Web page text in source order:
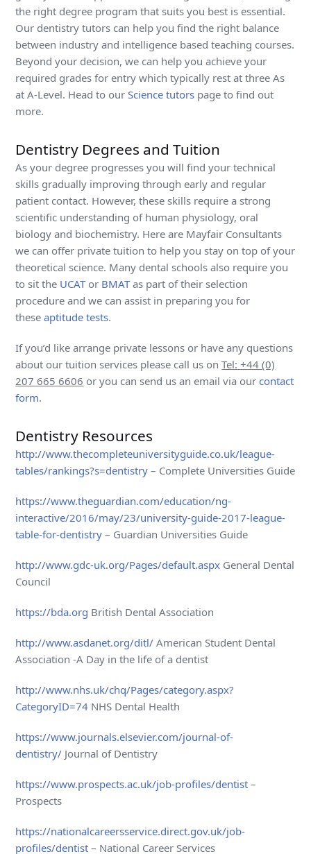
the right degree program that suits you best is essential.
Our dentistry tutors can help you find the right balance
between industry and intelligence based teaching courses.
Beyond your decision, we can help you achieve your
required grades for entry which typically rest at three As
at A-Level. Head to ourScience tutors page to find out
more.
Dentistry Degrees and Tuition
As your degree progresses you will find your technical
skills gradually improving through early and regular
patient contact. However, these skills require a strong
scientific understanding of human physiology, oral
biology and biochemistry. Here are Mayfair Consultants
we can offer private tuition to help you stay on top of your
theoretical science. Many dental schools also require you
to sit the UCAT or BMATas part of their selection
procedure and we can assist in preparing you for
theseaptitude tests.
If you’d like arrange private lessons or have any questions
about our tuition services please call us onTel: +44 (0)
207 665 6606 or you can send us an email via ourcontact
form.
Dentistry Resources
http://www.thecompleteuniversityguide.co.uk/league-
tables/rankings?s=dentistry – Complete Universities Guide
https://www.theguardian.com/education/ng-
interactive/2016/may/23/university-guide-2017-league-
table-for-dentistry – Guardian Universities Guide
http://www.gdc-uk.org/Pages/default.aspx General Dental
Council
https://bda.org British Dental Association
http://www.asdanet.org/ditl/ American Student Dental
Association -A Day in the life of a dentist
http://www.nhs.uk/chq/Pages/category.aspx?
CategoryID=74 NHS Dental Health
https://www.journals.elsevier.com/journal-of-
dentistry/ Journal of Dentistry
https://www.prospects.ac.uk/job-profiles/dentist –
Prospects
https://nationalcareersservice.direct.gov.uk/job-
profiles/dentist – National Career Services